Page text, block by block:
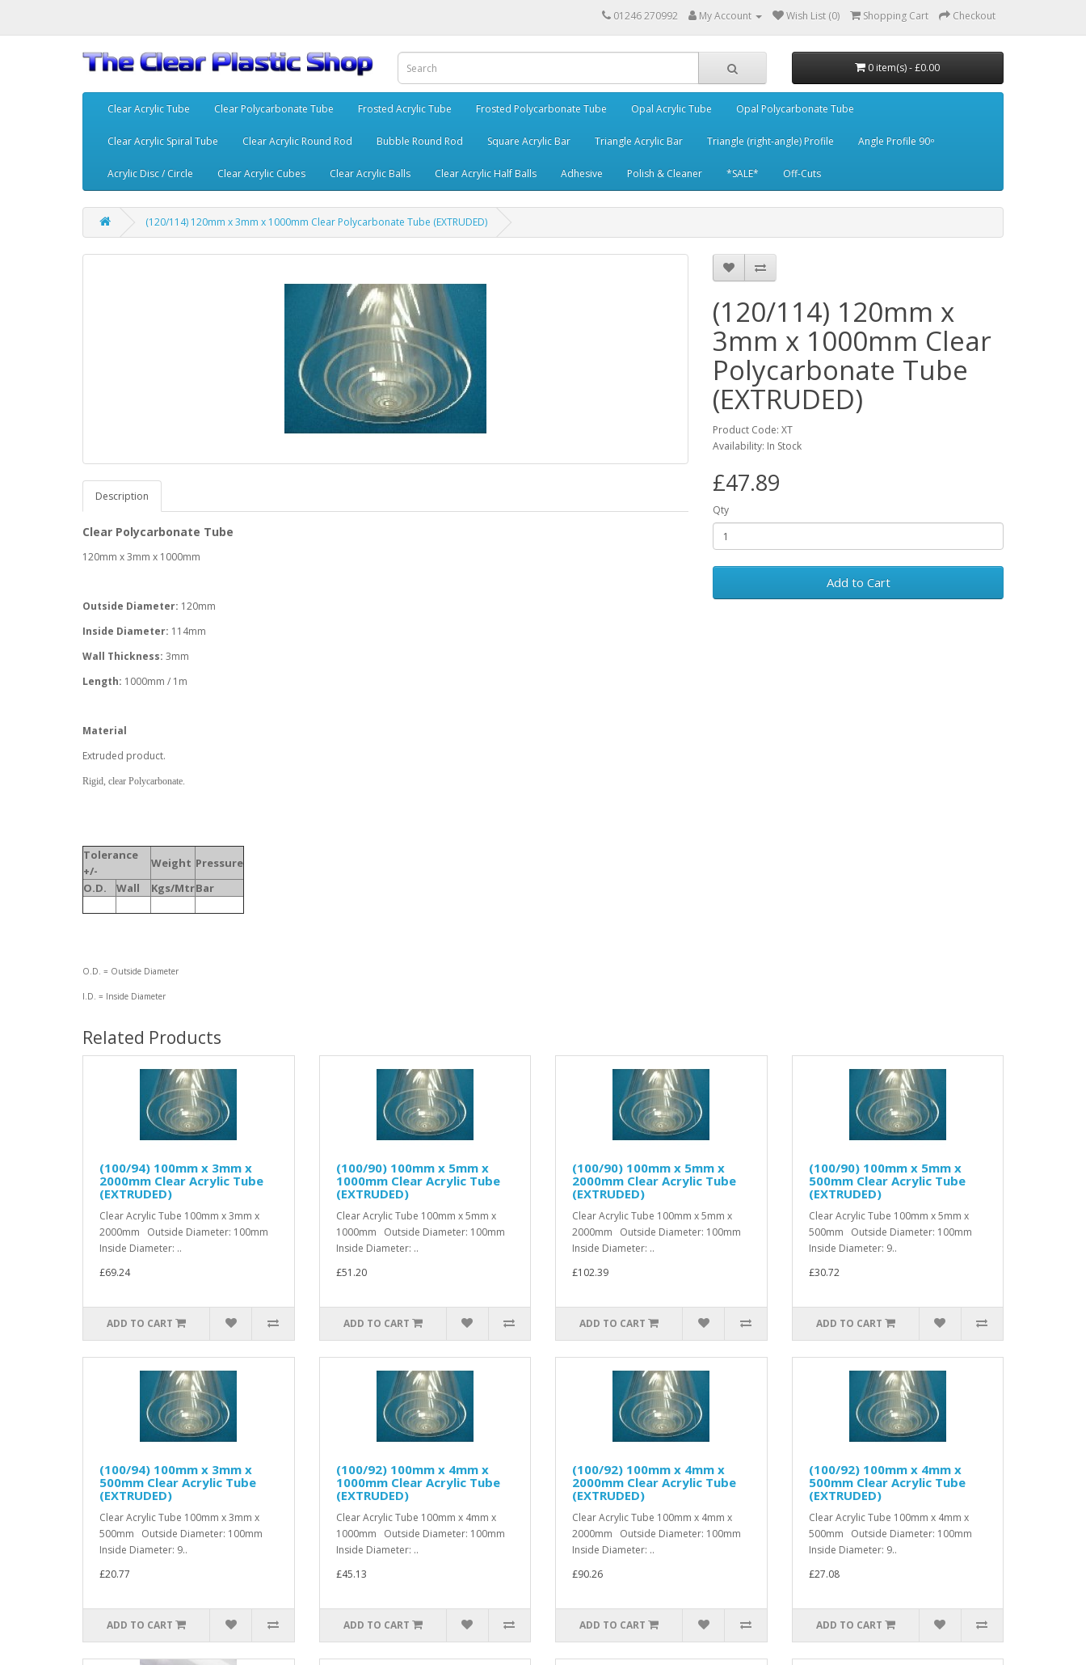
01246 270992 My Account Wish List (0) Shopping Cart Checkout
0 item(s) - £0.00
Clear Acrylic Tube Clear Polycarbonate Tube Frosted Acrylic Tube Frosted Polycarbonate Tube Opal Acrylic Tube Opal Polycarbonate Tube
Clear Acrylic Spiral Tube Clear Acrylic Round Rod Bubble Round Rod Square Acrylic Bar Triangle Acrylic Bar Triangle (right-angle) Profile Angle Profile 90 ͦ
Acrylic Disc / Circle Clear Acrylic Cubes Clear Acrylic Balls Clear Acrylic Half Balls Adhesive Polish & Cleaner *SALE* Off-Cuts
(120/114) 120mm x 3mm x 1000mm Clear Polycarbonate Tube (EXTRUDED)
Description
Clear Polycarbonate Tube
120mm x 3mm x 1000mm
Outside Diameter: 120mm
Inside Diameter: 114mm
Wall Thickness: 3mm
Length: 1000mm / 1m
Material
Extruded product.
Rigid, clear Polycarbonate.
Tolerance
+/-
Weight Pressure
O.D.
Wall Kgs/MtrBar
O.D. = Outside Diameter
I.D. = Inside Diameter
(120/114) 120mm x
3mm x 1000mm Clear
Polycarbonate Tube
(EXTRUDED)
Product Code: XT
Availability: In Stock
£47.89
Qty
Add to Cart
Related Products
(100/94) 100mm x 3mm x
2000mm Clear Acrylic Tube
(EXTRUDED)
Clear Acrylic Tube 100mm x 3mm x
2000mm Outside Diameter: 100mm
Inside Diameter: ..
£69.24
ADD TO CART
(100/90) 100mm x 5mm x
1000mm Clear Acrylic Tube
(EXTRUDED)
Clear Acrylic Tube 100mm x 5mm x
1000mm Outside Diameter: 100mm
Inside Diameter: ..
£51.20
ADD TO CART
(100/90) 100mm x 5mm x
2000mm Clear Acrylic Tube
(EXTRUDED)
Clear Acrylic Tube 100mm x 5mm x
2000mm Outside Diameter: 100mm
Inside Diameter: ..
£102.39
ADD TO CART
(100/90) 100mm x 5mm x
500mm Clear Acrylic Tube
(EXTRUDED)
Clear Acrylic Tube 100mm x 5mm x
500mm Outside Diameter: 100mm
Inside Diameter: 9..
£30.72
ADD TO CART
(100/94) 100mm x 3mm x
500mm Clear Acrylic Tube
(EXTRUDED)
Clear Acrylic Tube 100mm x 3mm x
500mm Outside Diameter: 100mm
Inside Diameter: 9..
£20.77
ADD TO CART
(100/92) 100mm x 4mm x
1000mm Clear Acrylic Tube
(EXTRUDED)
Clear Acrylic Tube 100mm x 4mm x
1000mm Outside Diameter: 100mm
Inside Diameter: ..
£45.13
ADD TO CART
(100/92) 100mm x 4mm x
2000mm Clear Acrylic Tube
(EXTRUDED)
Clear Acrylic Tube 100mm x 4mm x
2000mm Outside Diameter: 100mm
Inside Diameter: ..
£90.26
ADD TO CART
(100/92) 100mm x 4mm x
500mm Clear Acrylic Tube
(EXTRUDED)
Clear Acrylic Tube 100mm x 4mm x
500mm Outside Diameter: 100mm
Inside Diameter: 9..
£27.08
ADD TO CART